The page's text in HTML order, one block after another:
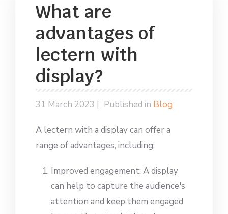
What are
advantages of
lectern with
display?
31 March 2023 | Published in Blog
A lectern with a display can offer a
range of advantages, including:
Improved engagement: A display
can help to capture the audience's
attention and keep them engaged